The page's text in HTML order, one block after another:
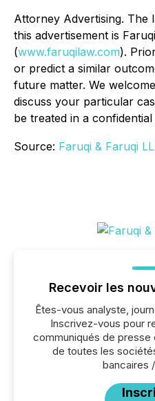
Attorney Advertising. The
this advertisement is
(www.faruqilaw.com).
or predict a similar
future matter. We
discuss your particular
be treated in a confidential
Source: Faruqi & Faruqi
Recevoir les
Êtes-vous analyste,
Inscrivez-vous pour
communiqués de presse
de toutes les
bancaires